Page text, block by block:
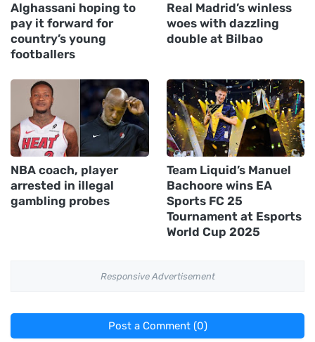
Alghassani hoping to
pay it forward for
country’s young
footballers
Real Madrid’s winless
woes with dazzling
double at Bilbao
NBA coach, player
arrested in illegal
gambling probes
Team Liquid’s Manuel
Bachoore wins EA
Sports FC 25
Tournament at Esports
World Cup 2025
Responsive Advertisement
Post a Comment (0)